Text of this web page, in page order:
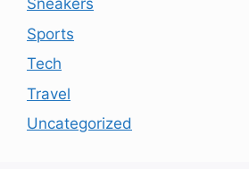
Sneakers
Sports
Tech
Travel
Uncategorized